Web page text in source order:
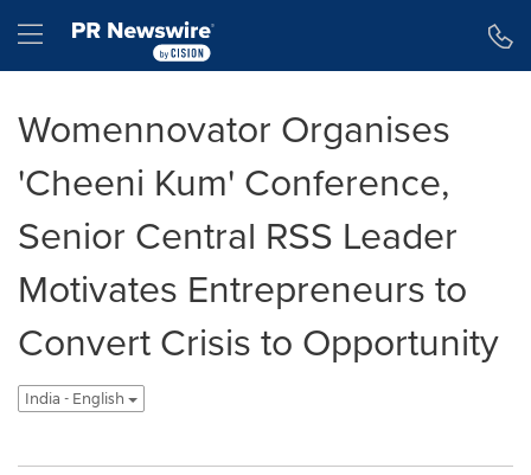
Hamburger menu
Womennovator Organises
'Cheeni Kum' Conference,
Senior Central RSS Leader
Motivates Entrepreneurs to
Convert Crisis to Opportunity
India - English